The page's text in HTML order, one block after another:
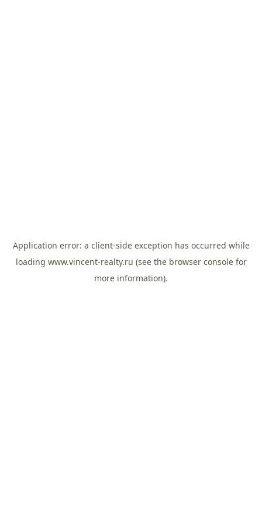
Application error: a client-side exception has occurred while
loading www.vincent-realty.ru (see the browser consolefor
more information).